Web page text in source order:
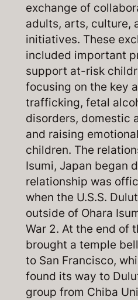
exchange of
adults, arts, culture,
initiatives. These
included important
support at-risk
focusing on the key
trafficking, fetal
disorders, domestic
and raising
children. The
Isumi, Japan began
relationship was
when the U.S.S.
outside of Ohara
War 2. At the end of
brought a temple
to San Francisco,
found its way to
group from Chiba